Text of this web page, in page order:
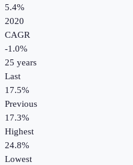
5.4%
2020
CAGR
-1.0%
25 years
Last
17.5%
Previous
17.3%
Highest
24.8%
Lowest